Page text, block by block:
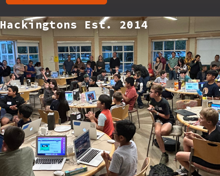
Hackingtons Est. 2014